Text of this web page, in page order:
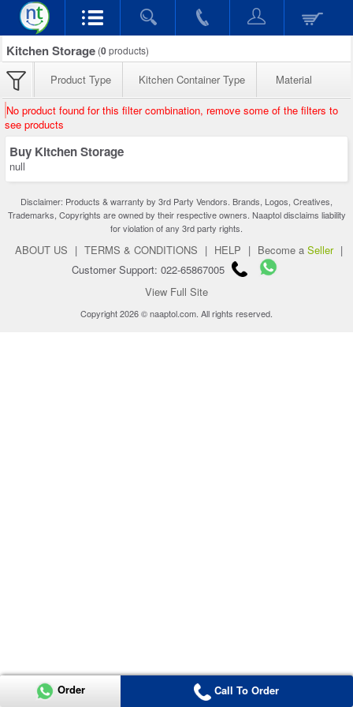
Kitchen Storage (0products)
Product Type Kitchen Container Type Material
No product found for this filter combination, remove some of the filters to
see products
Buy Kitchen Storage
null
Disclaimer: Products & warranty by 3rd Party Vendors. Brands, Logos, Creatives,
Trademarks, Copyrights are owned by their respective owners. Naaptol disclaims liability
for violation of any 3rd party rights.
ABOUT US | TERMS & CONDITIONS | HELP | Become a Seller |
Customer Support: 022-65867005
View Full Site
Copyright 2026 © naaptol.com. All rights reserved.
Order Call To Order